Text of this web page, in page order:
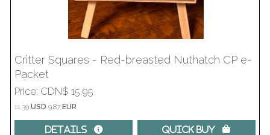
Critter Squares - Red-breasted Nuthatch CP e-
Packet
Price CDN$ 15.95
11.39USD 9.87 EUR
Details  Quick Buy 